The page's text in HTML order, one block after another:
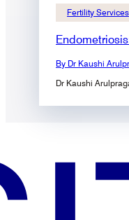
Fertility Services
By Dr Kaushi
Dr Kaushi